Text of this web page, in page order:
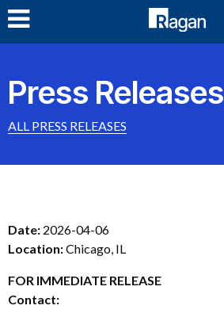
Press Releases
ALL PRESS RELEASES
Date: 2026-04-06
Location:Chicago, IL
FOR IMMEDIATE RELEASE
Contact: